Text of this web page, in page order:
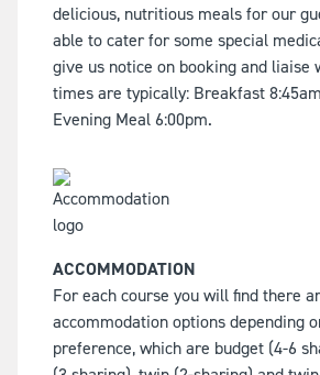
delicious, nutritious meals for our
able to cater for some special
give us notice on booking and liaise
times are typically: Breakfast
Evening Meal 6:00pm.
ACCOMMODATION
For each course you will find there
accommodation options depending
preference, which are budget (4-6